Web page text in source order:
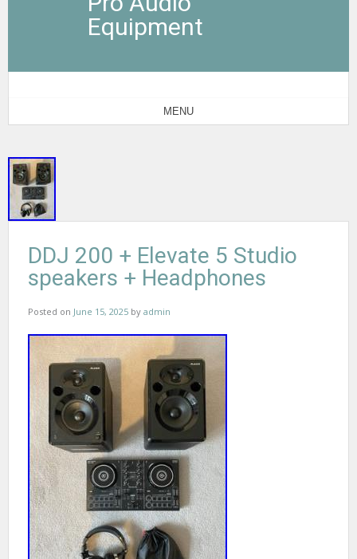
Equipment
MENU
DDJ 200 + Elevate 5 Studio
speakers + Headphones
Posted on June 15, 2025 by admin